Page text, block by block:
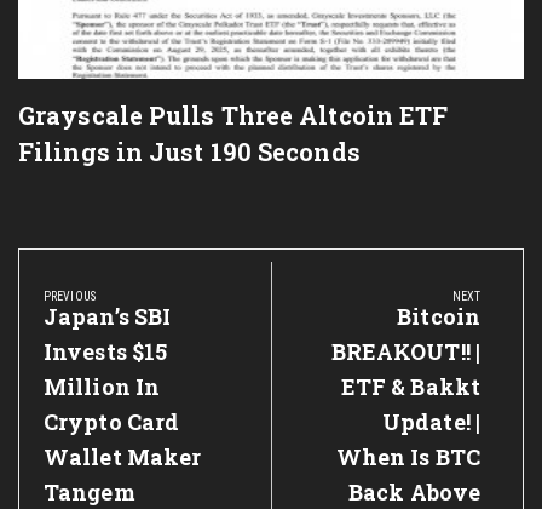
Grayscale Pulls Three Altcoin ETF
Filings in Just 190 Seconds
Post
navigation
PREVIOUS
Previous
Post:
Japan’s SBI
Invests $15
Million In
Crypto Card
Wallet Maker
Tangem
NEXT
Next
Post:
Bitcoin
BREAKOUT!! |
ETF & Bakkt
Update! |
When Is BTC
Back Above